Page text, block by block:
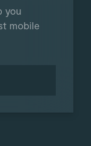
you
mobile